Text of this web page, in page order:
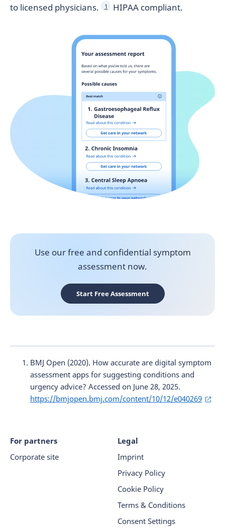
to licensed physicians.
1 HIPAA compliant.
Use our free and confidential symptom
assessment now.
Start Free Assessment
BMJ Open (2020). How accurate are digital symptom
assessment apps for suggesting conditions and
urgency advice? Accessed on June 28, 2025.
https://bmjopen.bmj.com/content/10/12/e040269
For partners
Corporate site
Legal
Imprint
Privacy Policy
Cookie Policy
Terms & Conditions
Consent Settings